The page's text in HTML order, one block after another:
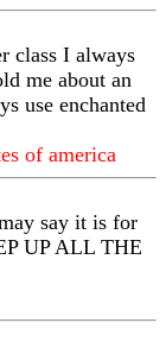
class I always
me about an
use enchanted
of america
say it is for
UP ALL THE